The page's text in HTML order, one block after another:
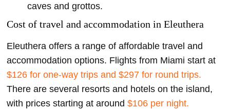
caves and grottos.
Cost of travel and accommodation in Eleuthera
Eleuthera offers a range of affordable travel and
accommodation options. Flights from Miami start at
$126 for one-way trips and $297 for round trips.
There are several resorts and hotels on the island,
with prices starting at around $106 per night.